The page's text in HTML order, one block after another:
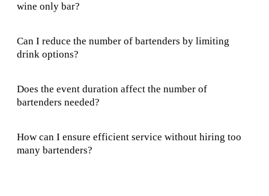
wine only bar?
Can I reduce the number of bartenders by limiting
drink options?
Does the event duration affect the number of
bartenders needed?
How can I ensure efficient service without hiring too
many bartenders?